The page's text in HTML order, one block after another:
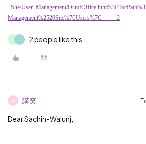
_Site/User_Management/
Management%2520Site%7CUsers%7C_____2
A Z 2 people like this
講 講笑
Dear Sachin-Walunj,